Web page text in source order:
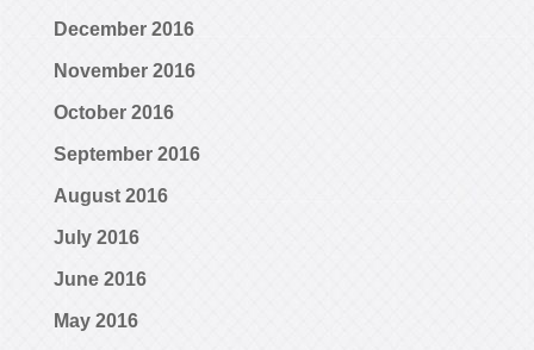
December 2016
November 2016
October 2016
September 2016
August 2016
July 2016
June 2016
May 2016